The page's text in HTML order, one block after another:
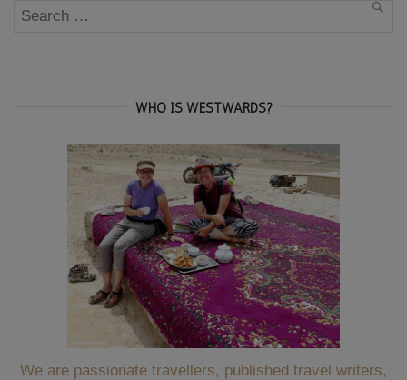
Search
WHO IS WESTWARDS?
We are passionate travellers, published travel writers,